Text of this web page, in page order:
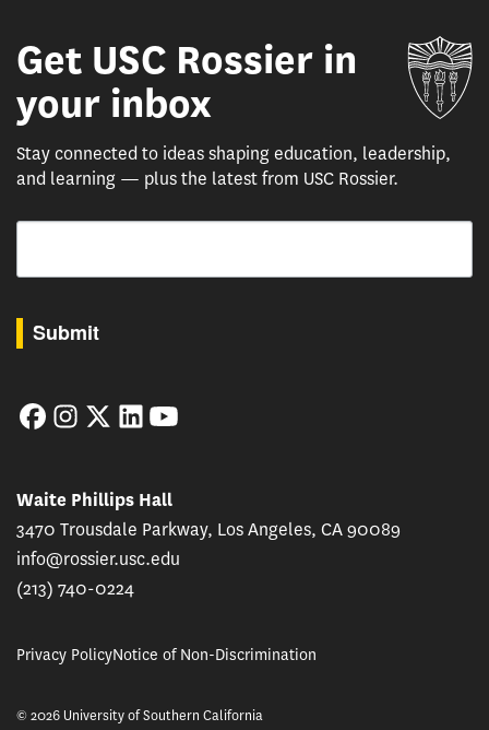
Get USC Rossier in
your inbox
Stay connected to ideas shaping education, leadership,
and learning — plus the latest from USC Rossier.
Email
Submit
FacebookInstagram
TwitterLinkedIn
Waite Phillips Hall
3470 Trousdale Parkway, Los Angeles, CA 90089
info@rossier.usc.edu
(213) 740-0224
Privacy PolicyNotice of Non-Discrimination
© 2026 University of Southern California